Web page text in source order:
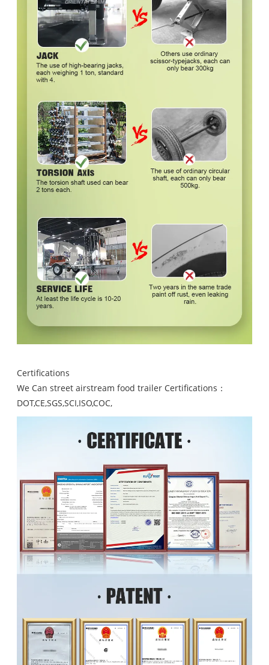
Certifications
We Can street airstream food trailer Certifications：
DOT,CE,SGS,SCI,ISO,COC,